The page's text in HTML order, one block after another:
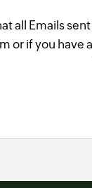
all Emails
or if you